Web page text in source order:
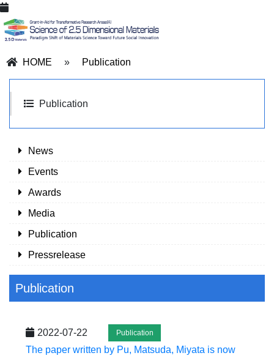
HOME » Publication
Publication
News
Events
Awards
Media
Publication
Pressrelease
Publication
2022-07-22 Publication
The paper written by Pu, Matsuda, Miyata is now